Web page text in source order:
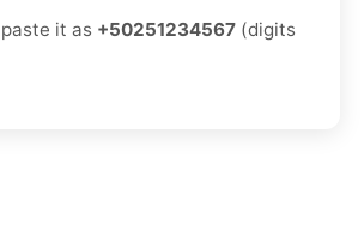
it as +50251234567 (digits